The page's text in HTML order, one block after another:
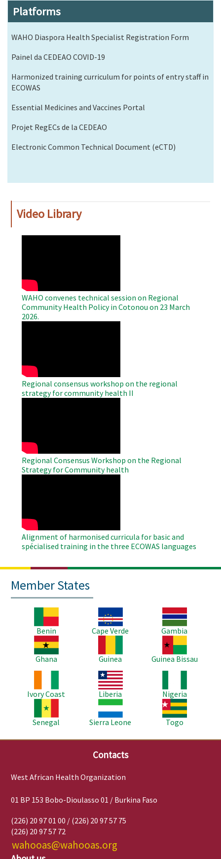
Platforms
WAHO Diaspora Health Specialist Registration Form
Painel da CEDEAO COVID-19
Harmonized training curriculum for points of entry staff in
ECOWAS
Essential Medicines and Vaccines Portal
Projet RegECs de la CEDEAO
Electronic Common Technical Document (eCTD)
Video Library
WAHO convenes technical session on Regional
Community Health Policy in Cotonou on 23 March
2026.
Regional consensus workshop on the regional
strategy for community health II
Regional Consensus Workshop on the Regional
Strategy for Community health
Alignment of harmonised curricula for basic and
spécialised training in the three ECOWAS languages
Member States
Benin
Image
Cape Verde
Image
Gambia
Image
Ghana
Guinea
Image
Guinea Bissau
Ivory Coast
Image
Liberia
Nigeria
Senegal
Image
Sierra Leone
Image
Togo
Contacts
West African Health Organization
01 BP 153 Bobo-Dioulasso 01 / Burkina Faso
(226) 20 97 01 00 / (226) 20 97 57 75
(226) 20 97 57 72
wahooas@wahooas.org